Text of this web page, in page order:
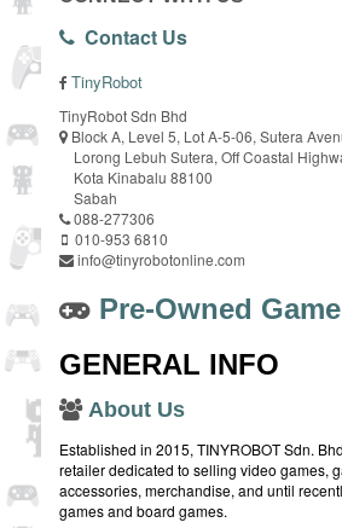
Contact Us
TinyRobot
TinyRobot Sdn Bhd
Block A, Level 5, Lot A-5-06, Sutera
Lorong Lebuh Sutera, Off Coastal
Kota Kinabalu 88100
Sabah
088-277306
010-953 6810
info@tinyrobotonline.com
Pre-Owned
GENERAL INFO
About Us
Established in 2015, TINYROBOT Sdn.
retailer dedicated to selling video games,
accessories, merchandise, and until
games and board games.